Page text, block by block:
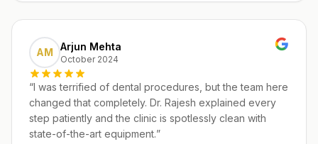
AM Arjun Mehta
October 2024
“I was terrified of dental procedures, but the team here
changed that completely. Dr. Rajesh explained every
step patiently and the clinic is spotlessly clean with
state-of-the-art equipment.”